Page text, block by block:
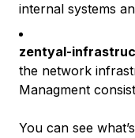
internal systems
zentyal-
the network
Managment
You can see